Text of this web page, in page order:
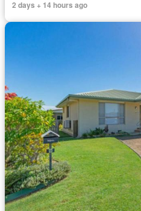
2 days + 14 hours ago